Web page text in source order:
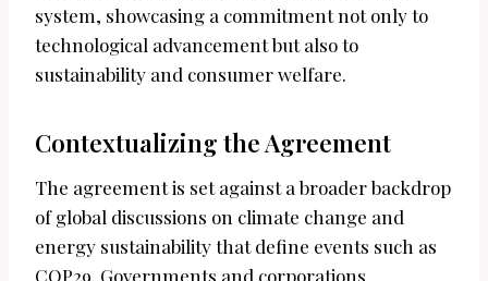
system, showcasing a commitment not only to
technological advancement but also to
sustainability and consumer welfare.
Contextualizing the Agreement
The agreement is set against a broader backdrop
of global discussions on climate change and
energy sustainability that define events such as
COP29. Governments and corporations